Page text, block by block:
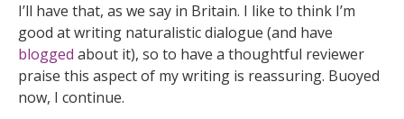
I’ll have that, as we say in Britain. I like to think I’m
good at writing naturalistic dialogue (and have
blogged about it), so to have a thoughtful reviewer
praise this aspect of my writing is reassuring. Buoyed
now, I continue.